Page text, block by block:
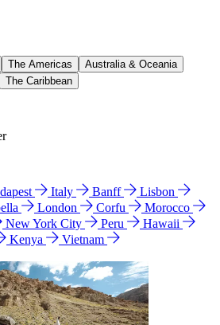
The Americas
Australia & Oceania
The Caribbean
Italy Banff
Lisbon
London Corfu
Morocco
New York City Peru
Hawaii
Kenya
Vietnam